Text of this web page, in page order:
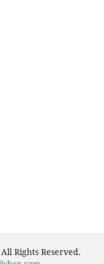
All Rights Reserved.